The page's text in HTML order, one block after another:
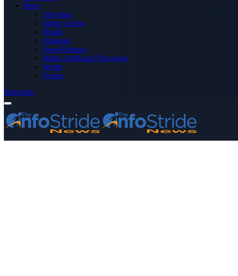
More
Advertise
Editor’s Picks
Health
Opinions
Press Releases
Media OutReach Newswire
World
Forum
Subscribe